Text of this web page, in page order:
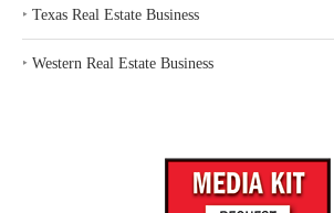
‣ Texas Real Estate Business
‣ Western Real Estate Business